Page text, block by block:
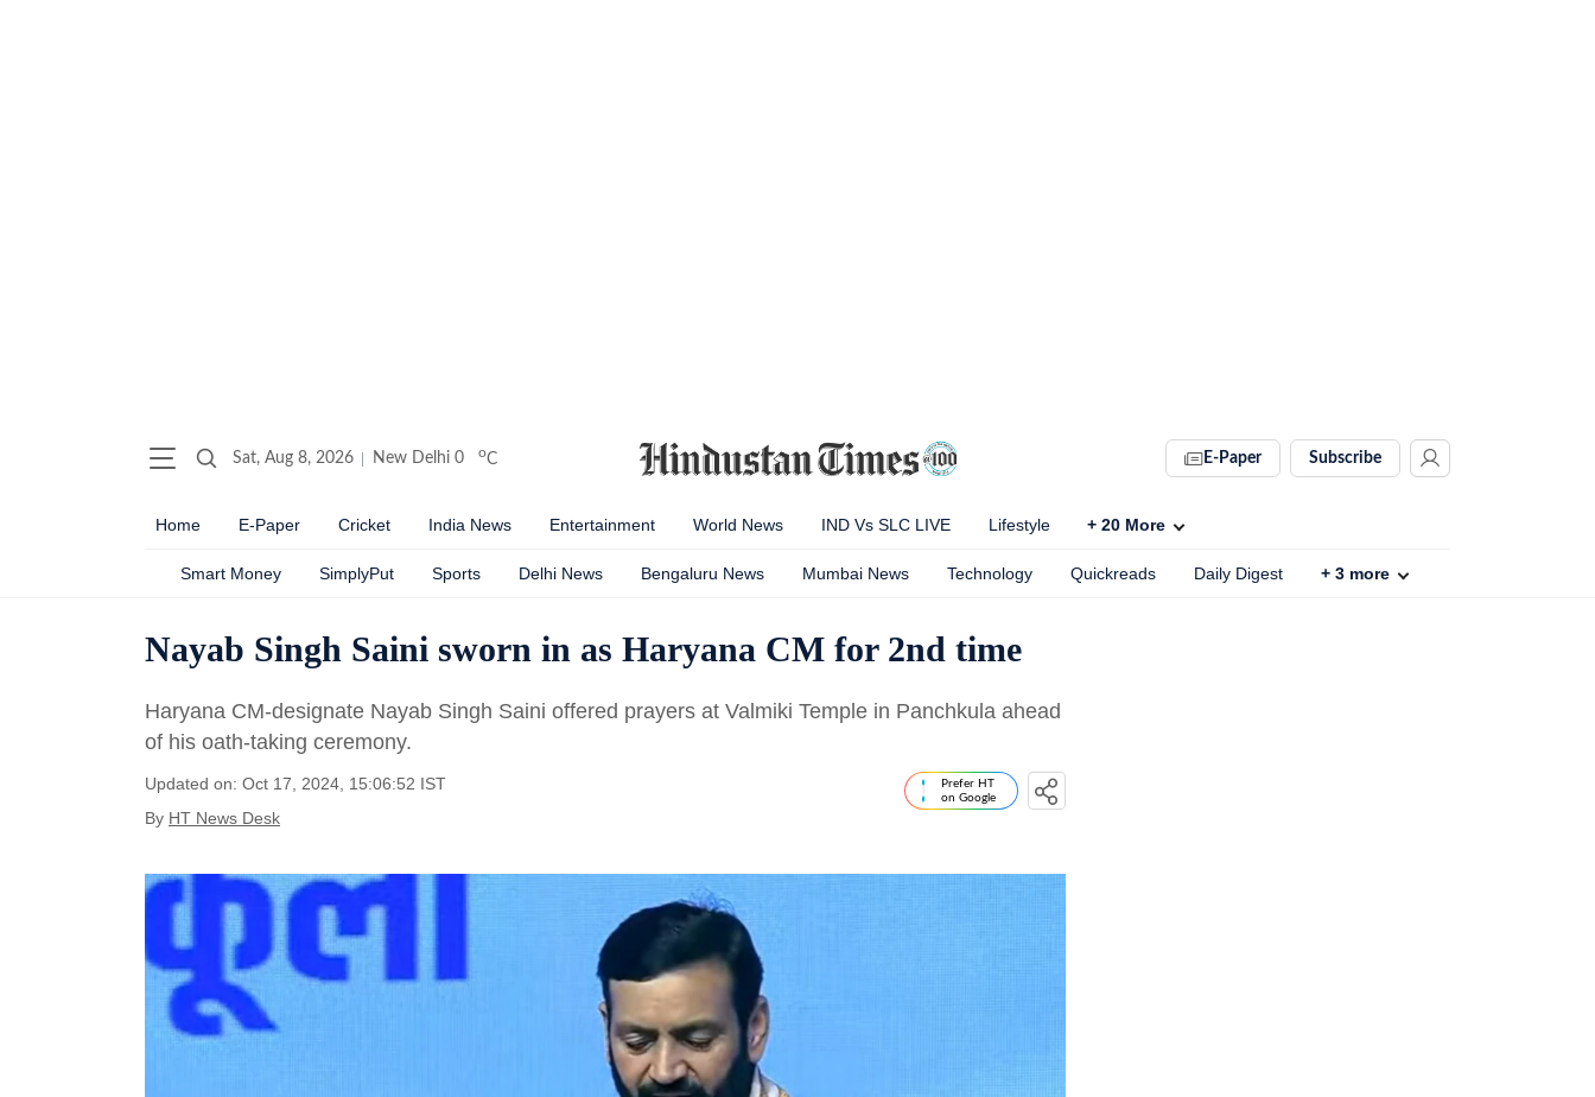
Sat, Aug 8, 2026 New Delhi 0 oC E-Paper Subscribe
Home E-Paper Cricket India News Entertainment World News IND Vs SLC LIVE Lifestyle + 20 More
Smart Money SimplyPut Sports Delhi News Bengaluru News Mumbai News Technology Quickreads Daily Digest + 3 more
Nayab Singh Saini sworn in as Haryana CM for 2nd time
Haryana CM-designate Nayab Singh Saini offered prayers at Valmiki Temple in Panchkula ahead
of his oath-taking ceremony.
Updated on: Oct 17, 2024, 15:06:52 IST
By HT News Desk
Prefer HT
on Google